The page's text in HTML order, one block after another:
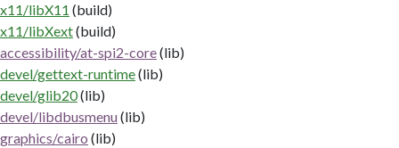
x11/libX11 (build)
x11/libXext(build)
accessibility/at-spi2-core(lib)
devel/gettext-runtime(lib)
devel/glib20(lib)
devel/libdbusmenu(lib)
graphics/cairo (lib)